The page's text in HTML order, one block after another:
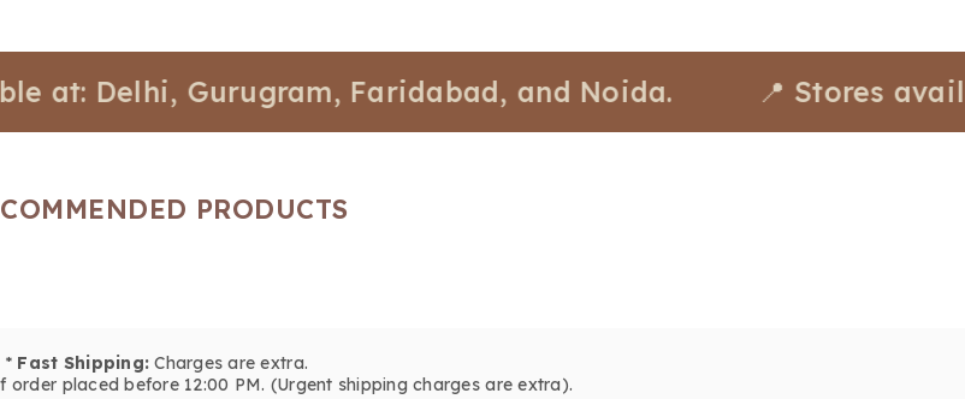
Gurugram, Faridabad, and Noida. 📍 Stores available
PRODUCTS
* Fast Shipping: Charges are extra.
order placed before 12:00 PM. (Urgent shipping charges are extra).